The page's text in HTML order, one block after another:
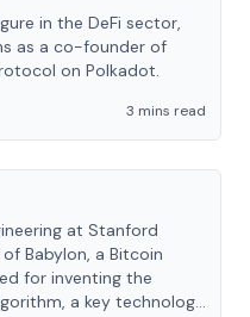
in the DeFi sector,
as a co-founder of
on Polkadot.
3 mins read
at Stanford
Babylon, a Bitcoin
for inventing the
a key technology